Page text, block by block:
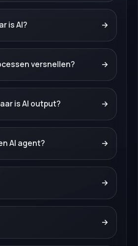
is AI? →
versnellen? →
is AI output? →
AI agent? →
→
→